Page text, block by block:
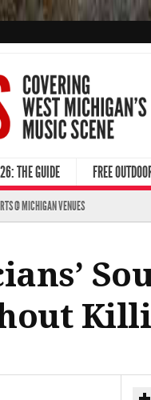
THE GUIDE FREE
@ MICHIGAN VENUES